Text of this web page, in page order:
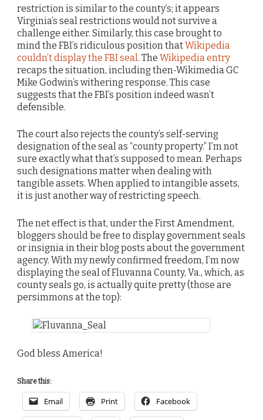
restriction is similar to the county’s; it appears
Virginia’s seal restrictions would not survive a
challenge either. Similarly, this case brought to
mind the FBI’s ridiculous position thatWikipedia
couldn’t display the FBI seal. The Wikipedia entry
recaps the situation, including then-Wikimedia GC
Mike Godwin’s withering response. This case
suggests that the FBI’s position indeed wasn’t
defensible.
The court also rejects the county’s self-serving
designation of the seal as “county property.” I’m not
sure exactly what that’s supposed to mean. Perhaps
such designations matter when dealing with
tangible assets. When applied to intangible assets,
it is just another way of restricting speech.
The net effect is that, under the First Amendment,
bloggers should be free to display government seals
or insignia in their blog posts about the government
agency. With my newly confirmed freedom, I’m now
displaying the seal of Fluvanna County, Va., which, as
county seals go, is actually quite pretty (those are
persimmons at the top):
God bless America!
Share this:
Email Print Facebook